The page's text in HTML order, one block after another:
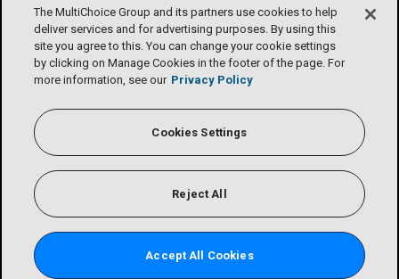
The MultiChoice Group and its partners use cookies to help
deliver services and for advertising purposes. By using this
site you agree to this. You can change your cookie settings
by clicking on Manage Cookies in the footer of the page. For
more information, see our Privacy Policy
Cookies Settings
Reject All
Accept All Cookies